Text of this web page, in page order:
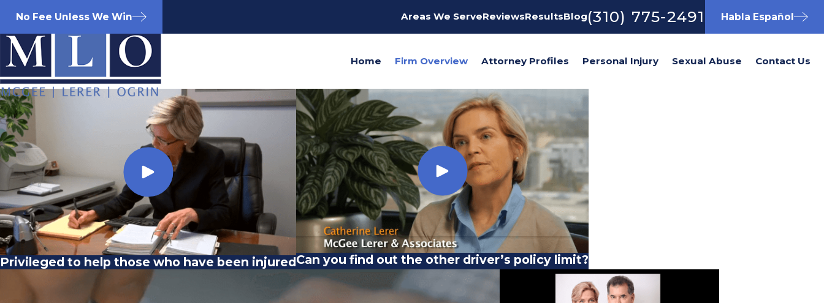
No Fee Unless We Win Areas We ServeReviewsResultsBlog(310) 775-2491 Habla Español
Home Firm Overview Attorney Profiles Personal Injury Sexual Abuse Contact Us
Privileged to help those who have been injuredCan you find out the other driver’s policy limit?